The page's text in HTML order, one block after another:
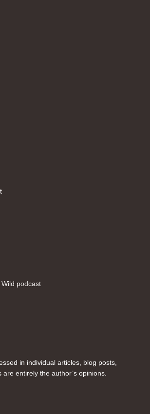
podcast
in individual articles, blog posts,
entirely the author’s opinions.